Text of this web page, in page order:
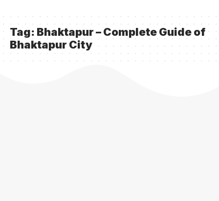
Tag: Bhaktapur – Complete Guide of
Bhaktapur City